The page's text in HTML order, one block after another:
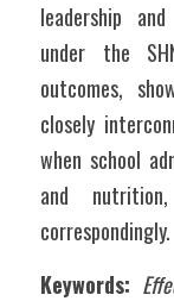
leadership
under the
outcomes,
closely
when school
and
correspondingly.
Keywords: